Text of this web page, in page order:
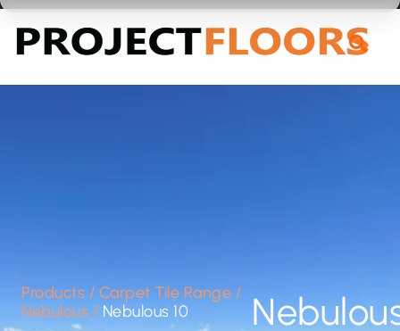
Products / Carpet Tile Range /
Nebulous / Nebulous 10